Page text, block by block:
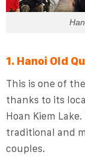
1. Hanoi Old
This is one of
thanks to its
Hoan Kiem
traditional and
couples.